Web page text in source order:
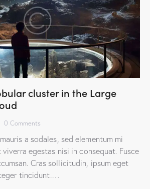
cluster in the Large
0 Comments
a sodales, sed elementum mi
egestas nisi in consequat. Fusce
Cras sollicitudin, ipsum eget
tincidunt.…